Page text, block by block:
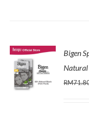
Bigen
Natural
RM